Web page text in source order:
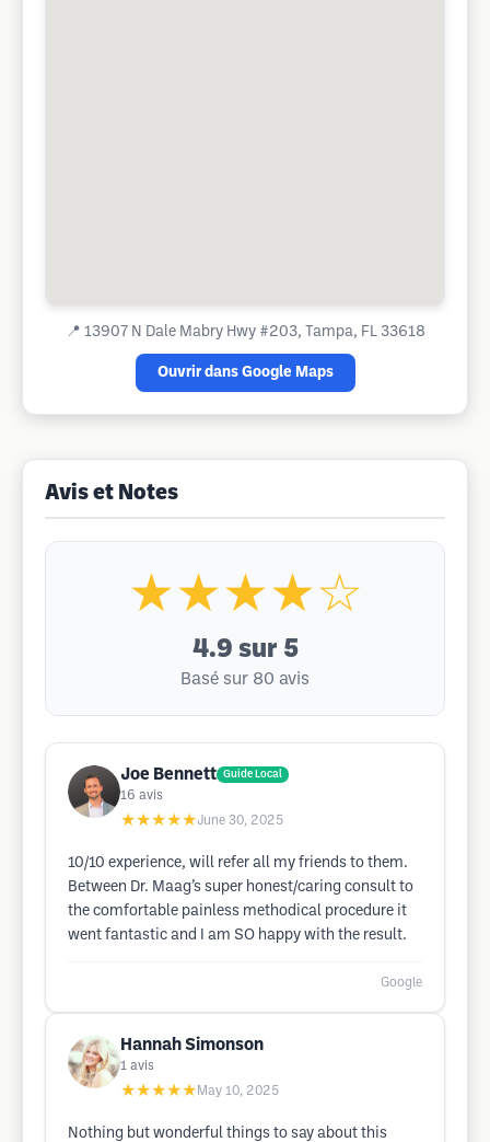
📍 13907 N Dale Mabry Hwy #203, Tampa, FL 33618
Ouvrir dans Google Maps
Avis et Notes
★★★★☆
4.9 sur 5
Basé sur 80 avis
Joe Bennett Guide Local
16 avis
★★★★★June 30, 2025
10/10 experience, will refer all my friends to them.
Between Dr. Maag’s super honest/caring consult to
the comfortable painless methodical procedure it
went fantastic and I am SO happy with the result.
Google
Hannah Simonson
1 avis
★★★★★ May 10, 2025
Nothing but wonderful things to say about this